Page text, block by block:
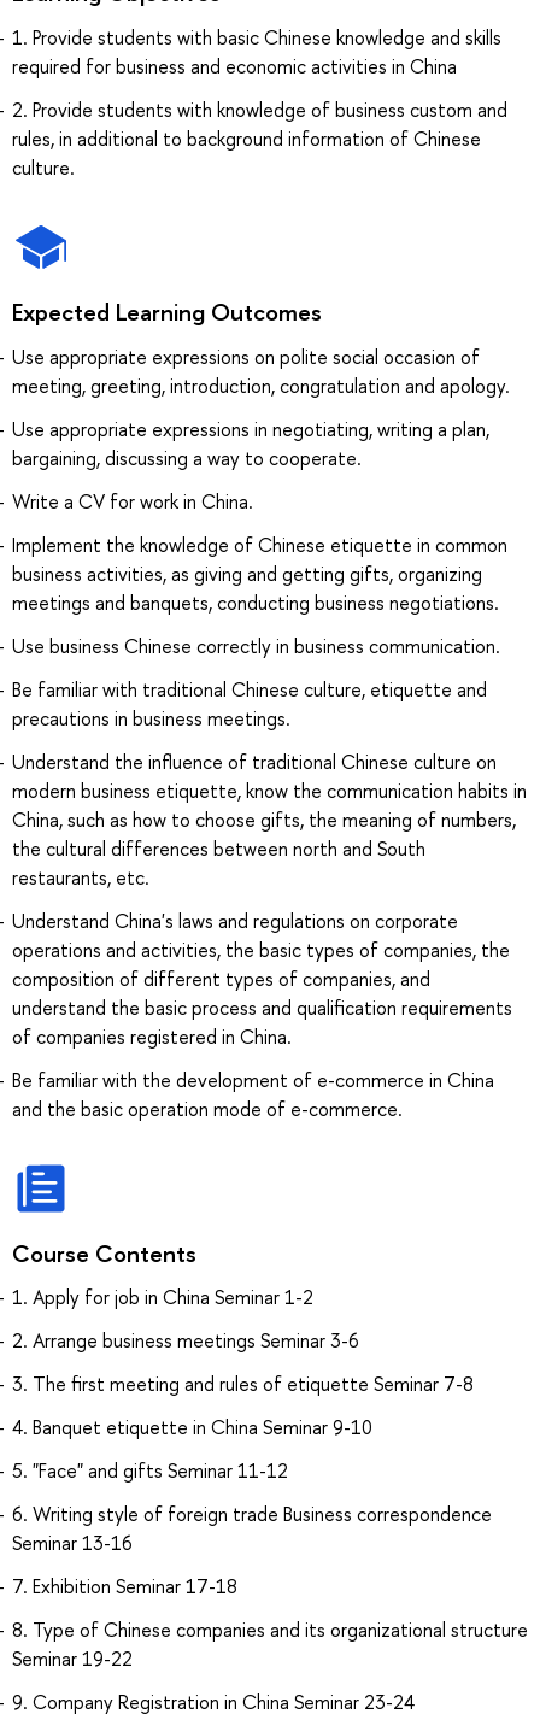
1. Provide students with basic Chinese knowledge and skills
required for business and economic activities in China
2. Provide students with knowledge of business custom and
rules, in additional to background information of Chinese
culture.
Expected Learning Outcomes
Use appropriate expressions on polite social occasion of
meeting, greeting, introduction, congratulation and apology.
Use appropriate expressions in negotiating, writing a plan,
bargaining, discussing a way to cooperate.
Write a CV for work in China.
Implement the knowledge of Chinese etiquette in common
business activities, as giving and getting gifts, organizing
meetings and banquets, conducting business negotiations.
Use business Chinese correctly in business communication.
Be familiar with traditional Chinese culture, etiquette and
precautions in business meetings.
Understand the influence of traditional Chinese culture on
modern business etiquette, know the communication habits in
China, such as how to choose gifts, the meaning of numbers,
the cultural differences between north and South
restaurants, etc.
Understand China's laws and regulations on corporate
operations and activities, the basic types of companies, the
composition of different types of companies, and
understand the basic process and qualification requirements
of companies registered in China.
Be familiar with the development of e-commerce in China
and the basic operation mode of e-commerce.
Course Contents
1. Apply for job in China Seminar 1-2
2. Arrange business meetings Seminar 3-6
3. The first meeting and rules of etiquette Seminar 7-8
4. Banquet etiquette in China Seminar 9-10
5. "Face" and gifts Seminar 11-12
6. Writing style of foreign trade Business correspondence
Seminar 13-16
7. Exhibition Seminar 17-18
8. Type of Chinese companies and its organizational structure
Seminar 19-22
9. Company Registration in China Seminar 23-24